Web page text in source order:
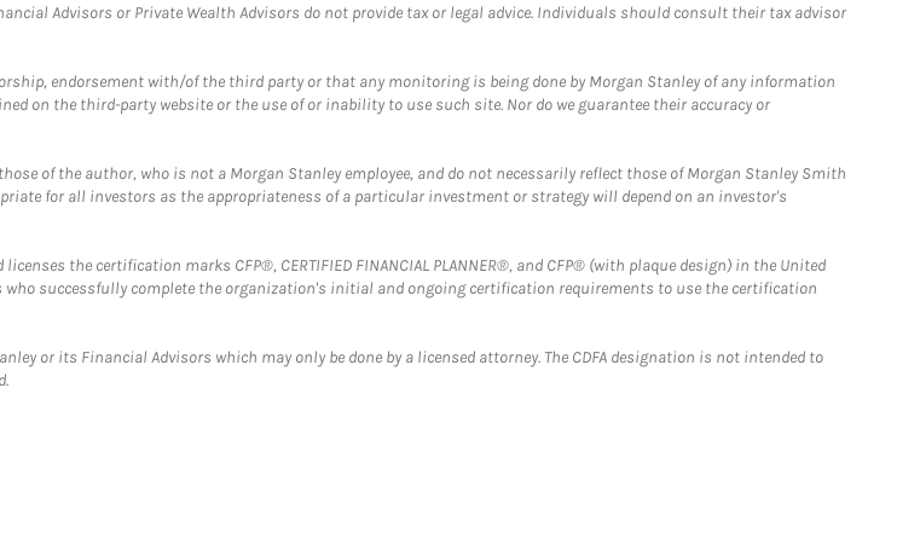
Advisors or Private Wealth Advisors do not provide tax or legal advice. Individuals should consult their tax advisor
endorsement with/of the third party or that any monitoring is being done by Morgan Stanley of any information
on the third-party website or the use of or inability to use such site. Nor do we guarantee their accuracy or
of the author, who is not a Morgan Stanley employee, and do not necessarily reflect those of Morgan Stanley Smith
for all investors as the appropriateness of a particular investment or strategy will depend on an investor's
the certification marks CFP®, CERTIFIED FINANCIAL PLANNER®, and CFP® (with plaque design) in the United
successfully complete the organization's initial and ongoing certification requirements to use the certification
or its Financial Advisors which may only be done by a licensed attorney. The CDFA designation is not intended to